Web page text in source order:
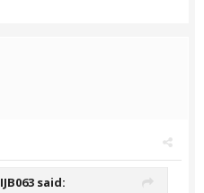
IJB063 said: